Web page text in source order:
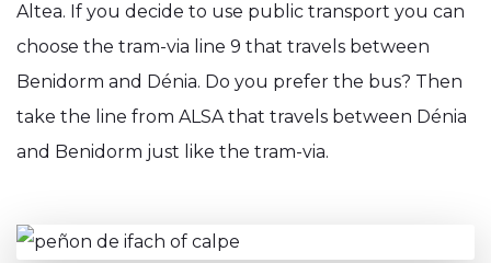
Altea. If you decide to use public transport you can
choose the tram-via line 9 that travels between
Benidorm and Dénia. Do you prefer the bus? Then
take the line from ALSA that travels between Dénia
and Benidorm just like the tram-via.